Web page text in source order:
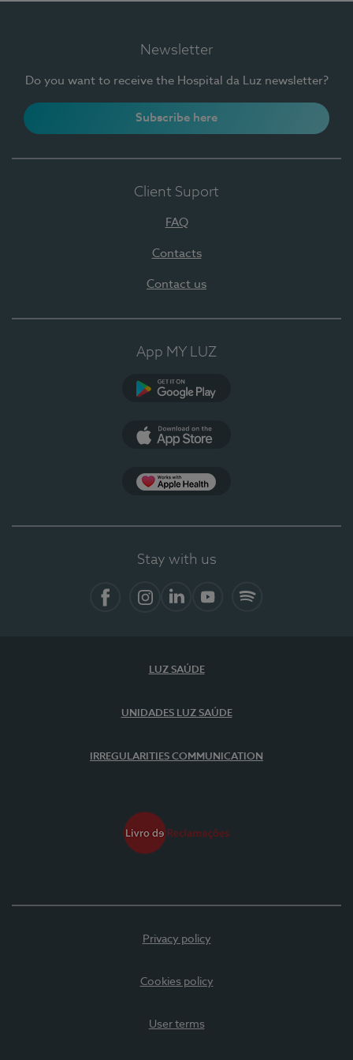
Newsletter
Do you want to receive the Hospital da Luz newsletter?
Subscribe here
Client Suport
FAQ
Contacts
Contact us
App MY LUZ
Stay with us
LUZ SAÚDE
UNIDADES LUZ SAÚDE
IRREGULARITIES COMMUNICATION
Privacy policy
Cookies policy
User terms